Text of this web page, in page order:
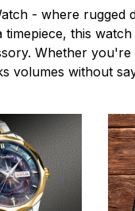
- where rugged
this
Whether
volumes without